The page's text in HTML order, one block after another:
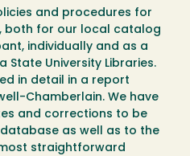
and procedures for
both for our local catalog
individually and as a
State University Libraries.
in detail in a report
Chamberlain. We have
and corrections to be
as well as to the
straightforward